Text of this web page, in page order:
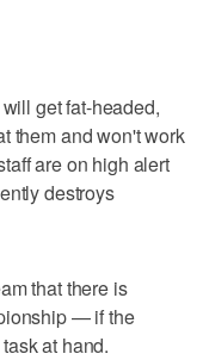
get fat-headed,
them and won't work
are on high alert
destroys
that there is
— if the
at hand.